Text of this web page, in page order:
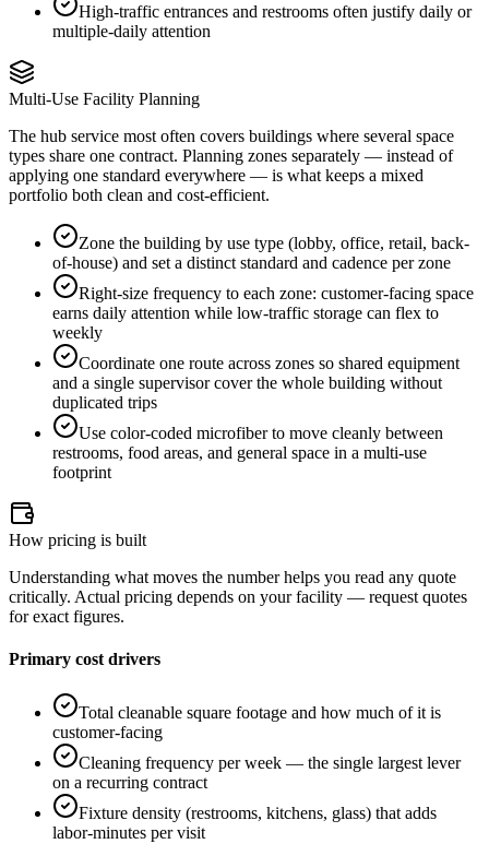
High-traffic entrances and restrooms often justify daily or
multiple-daily attention
Multi-Use Facility Planning
The hub service most often covers buildings where several space
types share one contract. Planning zones separately — instead of
applying one standard everywhere — is what keeps a mixed
portfolio both clean and cost-efficient.
Zone the building by use type (lobby, office, retail, back-
of-house) and set a distinct standard and cadence per zone
Right-size frequency to each zone: customer-facing space
earns daily attention while low-traffic storage can flex to
weekly
Coordinate one route across zones so shared equipment
and a single supervisor cover the whole building without
duplicated trips
Use color-coded microfiber to move cleanly between
restrooms, food areas, and general space in a multi-use
footprint
How pricing is built
Understanding what moves the number helps you read any quote
critically. Actual pricing depends on your facility — request quotes
for exact figures.
Primary cost drivers
Total cleanable square footage and how much of it is
customer-facing
Cleaning frequency per week — the single largest lever
on a recurring contract
Fixture density (restrooms, kitchens, glass) that adds
labor-minutes per visit